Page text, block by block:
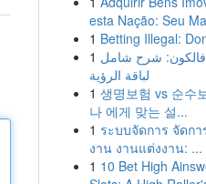
esta Nação: Seu
1 Betting Illegal:
1 شرح شامل
لباقة الرؤية
1 생명보험 vs 순수
나 에게 맞는 설...
1 ระบบจัดการ จัดกา
งาน งานแต่งงาน: ...
1 10 Bet High